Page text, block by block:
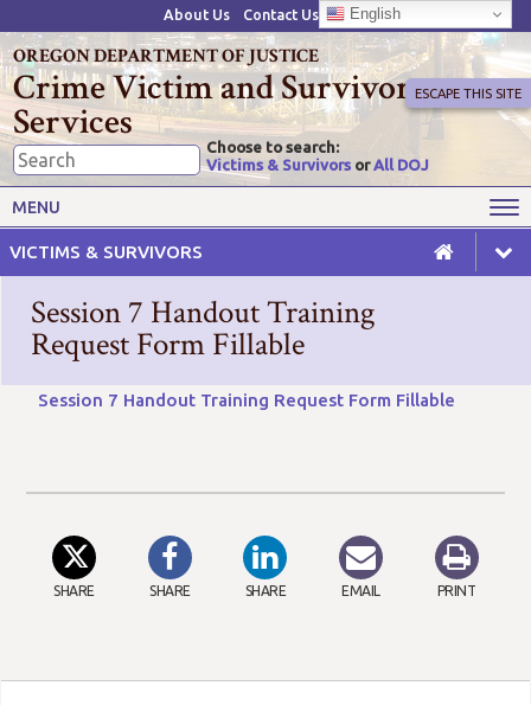
About Us Contact Us English
OREGON DEPARTMENT OF JUSTICE
Crime Victim and Survivor
Services
Choose to search:
Victims & Survivors orAll DOJ
ESCAPE THIS SITE
MENU
VICTIMS & SURVIVORS
Victims' Rights
Resources
Crime Victim Compensation
Advisory Committees & Task
Forces
Session 7 Handout Training
Request Form Fillable
Session 7 Handout Training Request Form Fillable
SHARE SHARE SHARE EMAIL PRINT